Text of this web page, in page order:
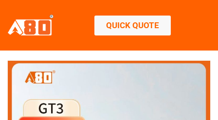
QUICK QUOTE